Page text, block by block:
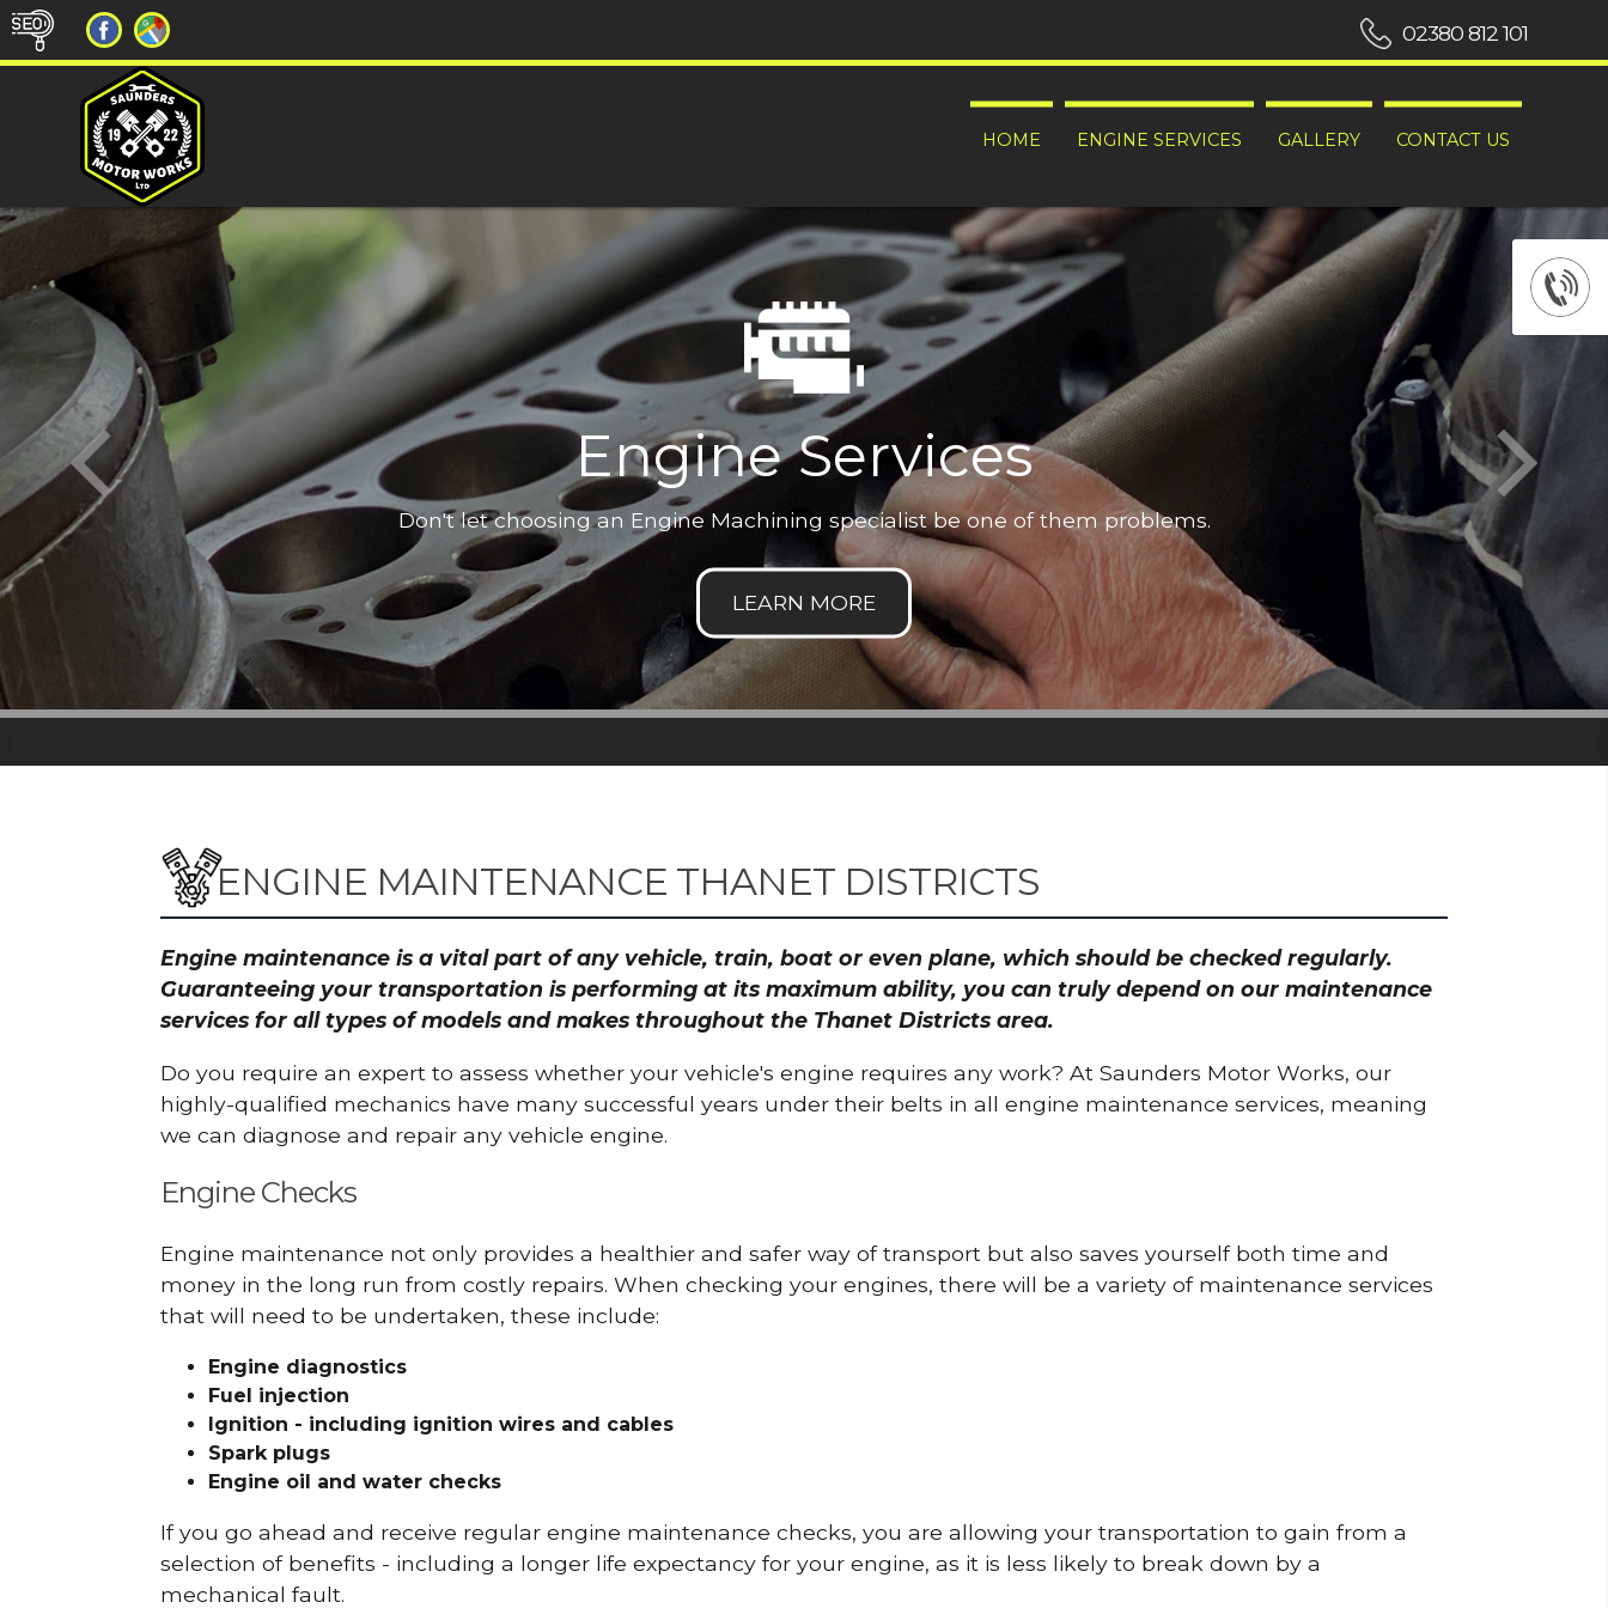
HOME ENGINE SERVICES GALLERY CONTACT US
02380 812 101
Engine Services
Don't let choosing an Engine Machining specialist be one of them problems.
ENGINE MAINTENANCE THANET DISTRICTS
Engine maintenance is a vital part of any vehicle, train, boat or even plane, which should be checked regularly.
Guaranteeing your transportation is performing at its maximum ability, you can truly depend on our maintenance
services for all types of models and makes throughout the Thanet Districts area.
Do you require an expert to assess whether your vehicle's engine requires any work? At Saunders Motor Works, our
highly-qualified mechanics have many successful years under their belts in all engine maintenance services, meaning
we can diagnose and repair any vehicle engine.
Engine Checks
Engine maintenance not only provides a healthier and safer way of transport but also saves yourself both time and
money in the long run from costly repairs. When checking your engines, there will be a variety of maintenance services
that will need to be undertaken, these include:
Engine diagnostics
Fuel injection
Ignition - including ignition wires and cables
Spark plugs
Engine oil and water checks
If you go ahead and receive regular engine maintenance checks, you are allowing your transportation to gain from a
selection of benefits - including a longer life expectancy for your engine, as it is less likely to break down by a
mechanical fault.